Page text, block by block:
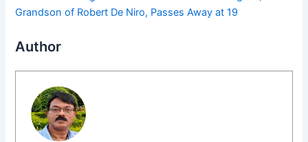
Grandson of Robert De Niro, Passes Away at 19
Author